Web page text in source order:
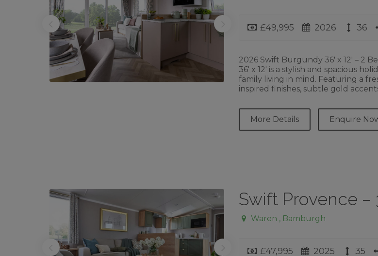
Price
£49,995 Year
2026 36
2026 Swift Burgundy 36′ x 12′ – 2
36′ x 12′ is a stylish and spacious
family living in mind. Featuring a
inspired finishes, subtle gold
More Details Enquire
Swift Provence –
Waren , Bamburgh
Price
£47,995 Year
2025 35